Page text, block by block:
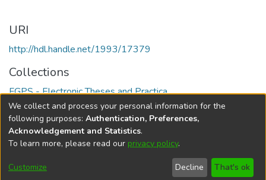
URI
http://hdl.handle.net/1993/17379
Collections
FGPS - Electronic Theses and Practica
Full item page
DSpace softwarecopyright © 2002-2026
Cookie
Send
Feedback
Help
We collect and process your personal information for the
following purposes: Authentication, Preferences,
Acknowledgement and Statistics.
To learn more, please read our privacy policy.
Customize Decline That's ok